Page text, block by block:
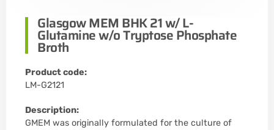
Glasgow MEM BHK 21 w/ L-
Glutamine w/o Tryptose Phosphate
Broth
Product code:
LM-G2121
Description:
GMEM was originally formulated for the culture of